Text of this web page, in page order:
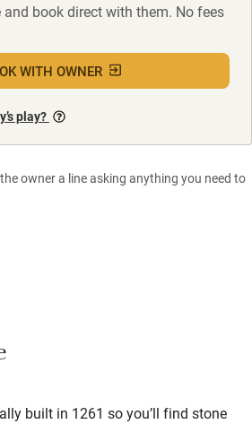
book direct with them. No fees
WITH OWNER
play?
owner a line asking anything you need to
built in 1261 so you’ll find stone